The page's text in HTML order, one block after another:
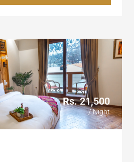
Rs. 21,500
/ Night